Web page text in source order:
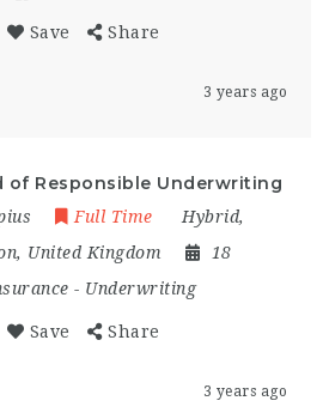
Save Share
3 years ago
of Responsible Underwriting
Full Time Hybrid,
, United Kingdom
18
- Underwriting
Save Share
3 years ago